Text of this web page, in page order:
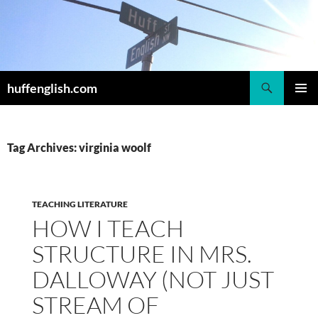
huffenglish.com
Tag Archives: virginia woolf
TEACHING LITERATURE
HOW I TEACH
STRUCTURE IN MRS.
DALLOWAY (NOT JUST
STREAM OF